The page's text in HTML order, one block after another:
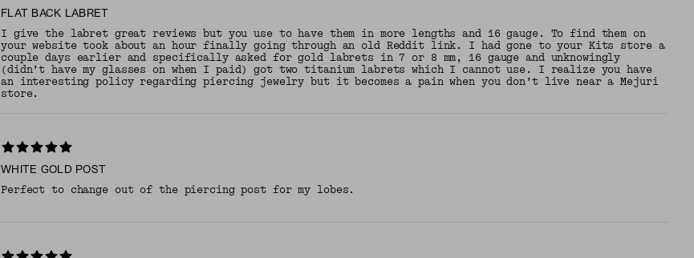
FLAT BACK LABRET
I give the labret great reviews but you use to have them in more lengths and 16 gauge. To find them on
your website took about an hour finally going through an old Reddit link. I had gone to your Kits store a
couple days earlier and specifically asked for gold labrets in 7 or 8 mm, 16 gauge and unknowingly
(didn’t have my glasses on when I paid) got two titanium labrets which I cannot use. I realize you have
an interesting policy regarding piercing jewelry but it becomes a pain when you don’t live near a Mejuri
store.
WHITE GOLD POST
Perfect to change out of the piercing post for my lobes.